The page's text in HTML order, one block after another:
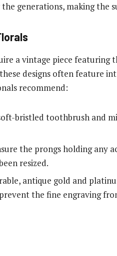
generations, making the
a vintage piece featuring
designs often feature
recommend:
bristled toothbrush and
the prongs holding any
resized.
antique gold and
the fine engraving